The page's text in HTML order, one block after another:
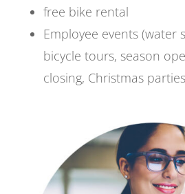
free bike rental
Employee events (water
bicycle tours, season
closing, Christmas